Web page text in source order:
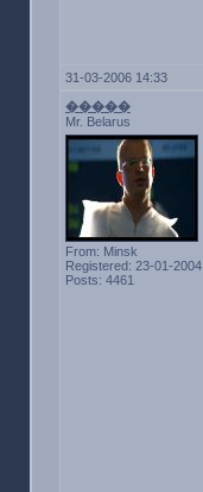
31-03-2006 14:33
�����
Mr. Belarus
From: Minsk
Registered: 23-01-2004
Posts: 4461